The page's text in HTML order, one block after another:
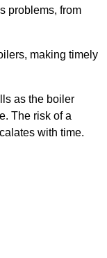
problems, from
making timely
as the boiler
The risk of a
with time.